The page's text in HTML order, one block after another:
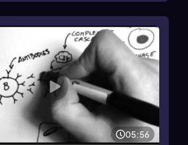
05:56